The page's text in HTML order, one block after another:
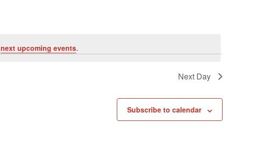
next upcoming events.
Next Day
Subscribe to calendar